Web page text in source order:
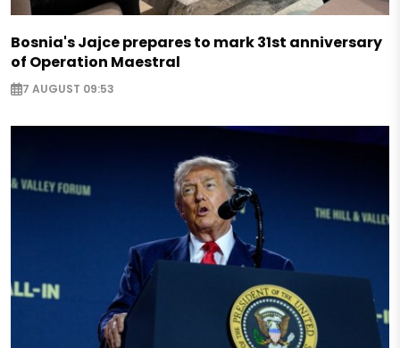
Bosnia's Jajce prepares to mark 31st anniversary
of Operation Maestral
7 AUGUST 09:53